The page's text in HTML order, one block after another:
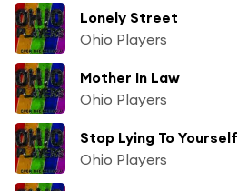
Lonely Street
Ohio Players
Mother In Law
Ohio Players
Stop Lying To Yourself
Ohio Players